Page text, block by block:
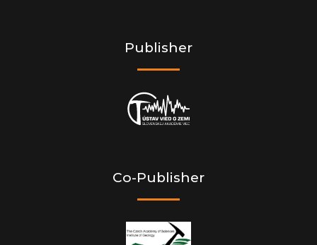
Publisher
Co-Publisher